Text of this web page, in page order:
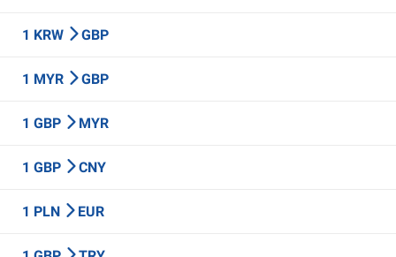
1 KRW GBP
1 MYR GBP
1 GBP MYR
1 GBP CNY
1 PLN EUR